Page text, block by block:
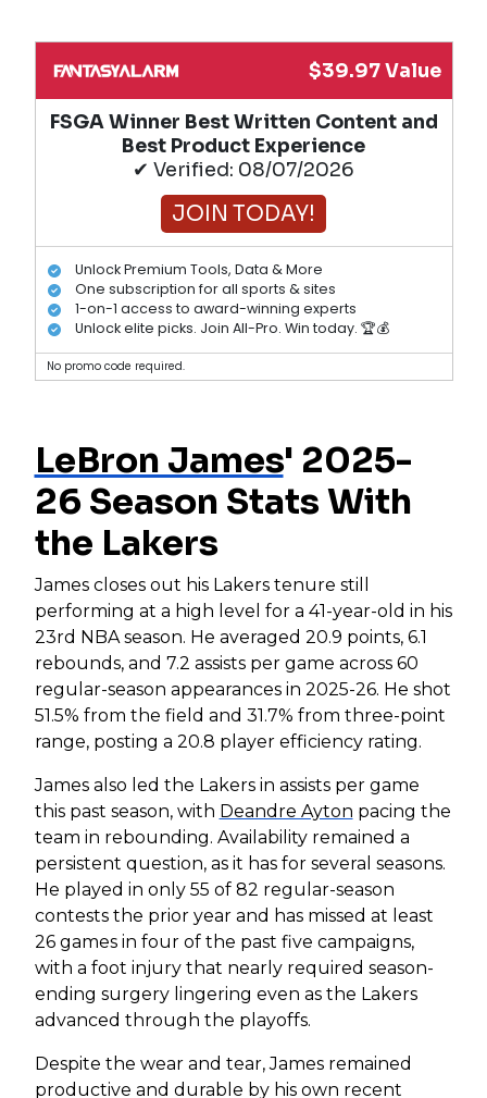
$39.97 Value
FSGA Winner Best Written Content and
Best Product Experience
✔ Verified: 08/07/2026
JOIN TODAY!
Unlock Premium Tools, Data & More
One subscription for all sports & sites
1-on-1 access to award-winning experts
Unlock elite picks. Join All-Pro. Win today. 🏆💰
No promo code required.
LeBron James' 2025-
26 Season Stats With
the Lakers
James closes out his Lakers tenure still
performing at a high level for a 41-year-old in his
23rd NBA season. He averaged 20.9 points, 6.1
rebounds, and 7.2 assists per game across 60
regular-season appearances in 2025-26. He shot
51.5% from the field and 31.7% from three-point
range, posting a 20.8 player efficiency rating.
James also led the Lakers in assists per game
this past season, with Deandre Ayton pacing the
team in rebounding. Availability remained a
persistent question, as it has for several seasons.
He played in only 55 of 82 regular-season
contests the prior year and has missed at least
26 games in four of the past five campaigns,
with a foot injury that nearly required season-
ending surgery lingering even as the Lakers
advanced through the playoffs.
Despite the wear and tear, James remained
productive and durable by his own recent